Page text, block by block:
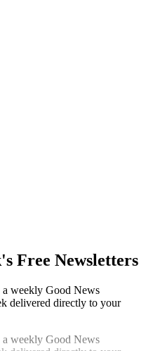
Free Newsletters
weekly Good News
delivered directly to your
weekly Good News